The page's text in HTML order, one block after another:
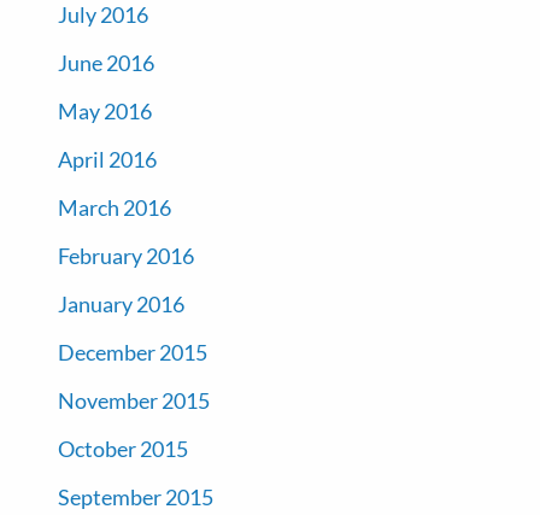
July 2016
June 2016
May 2016
April 2016
March 2016
February 2016
January 2016
December 2015
November 2015
October 2015
September 2015